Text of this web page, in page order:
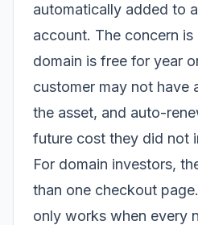
automatically added to
account. The concern
domain is free for year
customer may not have
the asset, and auto-
future cost they did not
For domain investors,
than one checkout
only works when every